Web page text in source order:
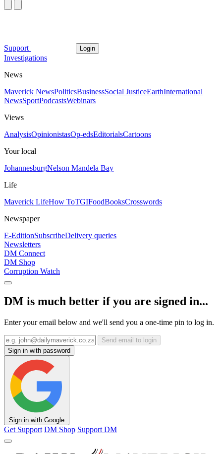
Support Login
Investigations
News
Maverick NewsPoliticsBusinessSocial JusticeEarthInternational
NewsSportPodcastsWebinars
Views
AnalysisOpinionistasOp-edsEditorialsCartoons
Your local
JohannesburgNelson Mandela Bay
Life
Maverick LifeHow ToTGIFoodBooksCrosswords
Newspaper
E-EditionSubscribeDelivery queries
Newsletters
DM Connect
DM Shop
Corruption Watch
DM is much better if you are signed in...
Enter your email below and we'll send you a one-time pin to log in.
Send email to login
Sign in with password
Sign in with Google
Get Support DM Shop Support DM